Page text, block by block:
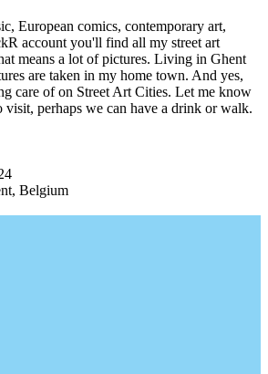
European comics, contemporary art,
account you'll find all my street art
means a lot of pictures. Living in Ghent
are taken in my home town. And yes,
care of on Street Art Cities. Let me know
visit, perhaps we can have a drink or walk.
Belgium